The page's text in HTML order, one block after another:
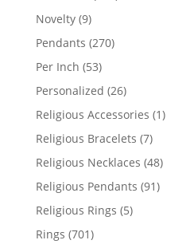
Novelty 99
products
Pendants 270270
Per Inch 5353
products
Personalized 2626
products
Religious Accessories 11
Religious Bracelets 77
products
Religious Necklaces 4848
Religious Pendants 9191
Religious Rings 55
Rings 701701